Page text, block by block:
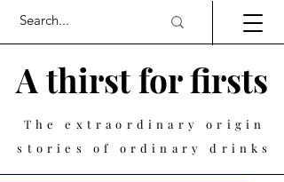
A thirst for firsts
The extraordinary origin
stories of ordinary drinks